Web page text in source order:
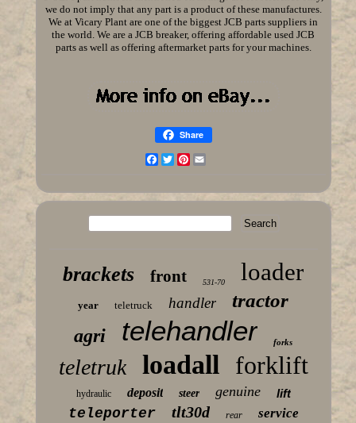
we do not imply that any part is a product of these manufactures.
We at Vicary Plant are one of the biggest JCB parts suppliers in
the world. We are a JCB breaker, offering affordable used JCB
parts as well as offering aftermarket parts for your machines.
Share
Facebook
TwitterPinterest
brackets front 531-70 loader
year teletruck handler tractor
agri telehandler forks
teletruk loadall forklift
hydraulic deposit steer genuine lift
teleporter tlt30d rear service